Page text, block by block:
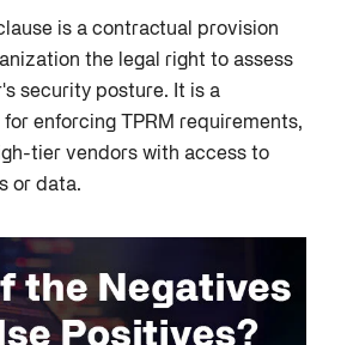
is a contractual provision
the legal right to assess
security posture. It is a
enforcing TPRM requirements,
tier vendors with access to
or data.